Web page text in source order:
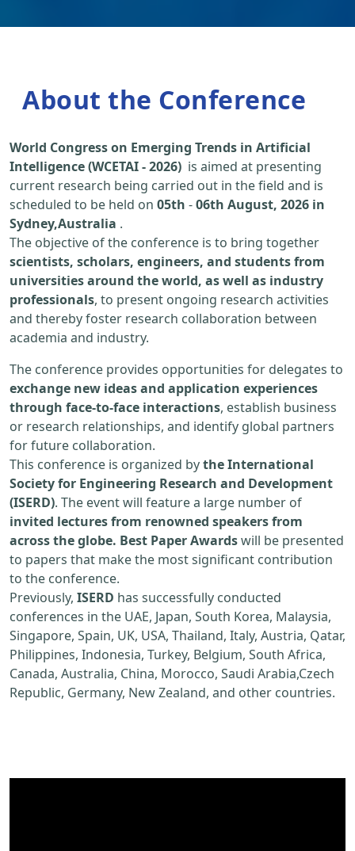
About the Conference
World Congress on Emerging Trends in Artificial
Intelligence (WCETAI - 2026) is aimed at presenting
current research being carried out in the field and is
scheduled to be held on 05th -06th August, 2026 in
Sydney,Australia .
The objective of the conference is to bring together
scientists, scholars, engineers, and students from
universities around the world, as well as industry
professionals, to present ongoing research activities
and thereby foster research collaboration between
academia and industry.
The conference provides opportunities for delegates to
exchange new ideas and application experiences
through face-to-face interactions, establish business
or research relationships, and identify global partners
for future collaboration.
This conference is organized bythe International
Society for Engineering Research and Development
(ISERD). The event will feature a large number of
invited lectures from renowned speakers from
across the globe. Best Paper Awardswill be presented
to papers that make the most significant contribution
to the conference.
Previously, ISERD has successfully conducted
conferences in the UAE, Japan, South Korea, Malaysia,
Singapore, Spain, UK, USA, Thailand, Italy, Austria, Qatar,
Philippines, Indonesia, Turkey, Belgium, South Africa,
Canada, Australia, China, Morocco, Saudi Arabia,Czech
Republic, Germany, New Zealand, and other countries.